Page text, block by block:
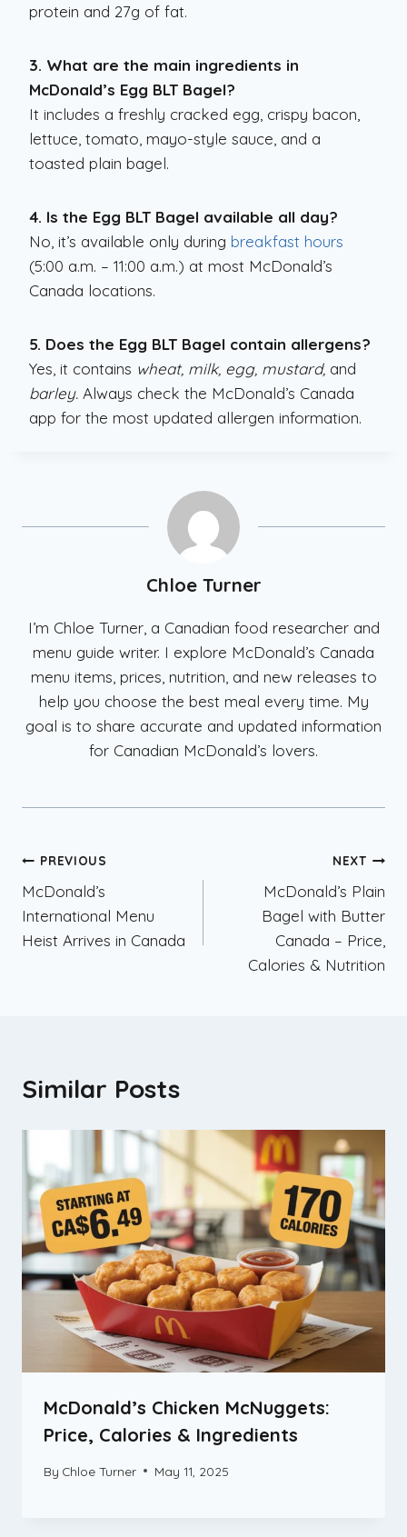
protein and 27g of fat.
3. What are the main ingredients in
McDonald’s Egg BLT Bagel?
It includes a freshly cracked egg, crispy bacon,
lettuce, tomato, mayo-style sauce, and a
toasted plain bagel.
4. Is the Egg BLT Bagel available all day?
No, it’s available only during breakfast hours
(5:00 a.m. – 11:00 a.m.) at most McDonald’s
Canada locations.
5. Does the Egg BLT Bagel contain allergens?
Yes, it contains wheat, milk, egg, mustard, and
barley. Always check the McDonald’s Canada
app for the most updated allergen information.
Chloe Turner
I’m Chloe Turner, a Canadian food researcher and
menu guide writer. I explore McDonald’s Canada
menu items, prices, nutrition, and new releases to
help you choose the best meal every time. My
goal is to share accurate and updated information
for Canadian McDonald’s lovers.
Post
navigation
PREVIOUS
McDonald’s
International Menu
Heist Arrives in Canada
NEXT
McDonald’s Plain
Bagel with Butter
Canada – Price,
Calories & Nutrition
Similar Posts
McDonald’s Chicken McNuggets:
Price, Calories & Ingredients
By Chloe Turner May 11, 2025